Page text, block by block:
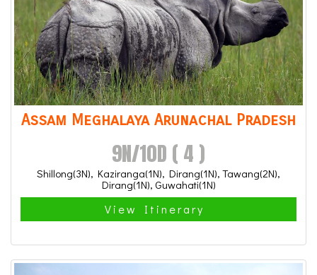
Assam Meghalaya Arunachal Pradesh
9N/10D ( 4 )
Shillong(3N), Kaziranga(1N), Dirang(1N), Tawang(2N),
Dirang(1N), Guwahati(1N)
View Itinerary